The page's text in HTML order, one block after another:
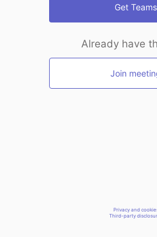
Get Teams
Already have
Join
Privacy and
Third-party